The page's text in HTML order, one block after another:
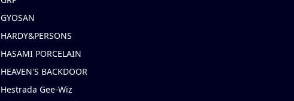
GYOSAN
HARDY&PERSONS
HASAMI PORCELAIN
HEAVEN'S BACKDOOR
Hestrada Gee-Wiz